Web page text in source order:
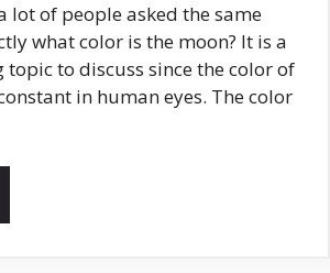
lot of people asked the same
what color is the moon? It is a
topic to discuss since the color of
in human eyes. The color